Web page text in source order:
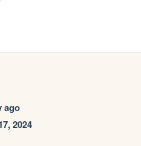
ago
2024